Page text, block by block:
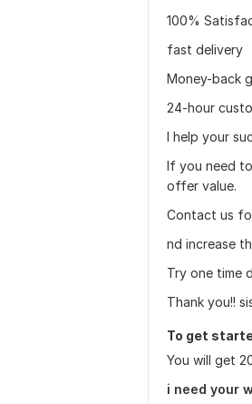
100%
fast delivery
Money-back
24-hour
I help your
If you need
offer value.
Contact us
nd increase
Try one time
Thank you!!
To get
You will get
i need your